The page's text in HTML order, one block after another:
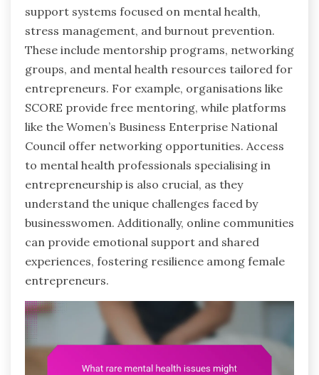
support systems focused on mental health,
stress management, and burnout prevention.
These include mentorship programs, networking
groups, and mental health resources tailored for
entrepreneurs. For example, organisations like
SCORE provide free mentoring, while platforms
like the Women’s Business Enterprise National
Council offer networking opportunities. Access
to mental health professionals specialising in
entrepreneurship is also crucial, as they
understand the unique challenges faced by
businesswomen. Additionally, online communities
can provide emotional support and shared
experiences, fostering resilience among female
entrepreneurs.